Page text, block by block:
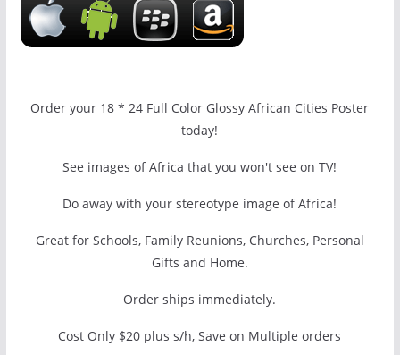
Order your 18 * 24 Full Color Glossy African Cities Poster
today!
See images of Africa that you won't see on TV!
Do away with your stereotype image of Africa!
Great for Schools, Family Reunions, Churches, Personal
Gifts and Home.
Order ships immediately.
Cost Only $20 plus s/h, Save on Multiple orders